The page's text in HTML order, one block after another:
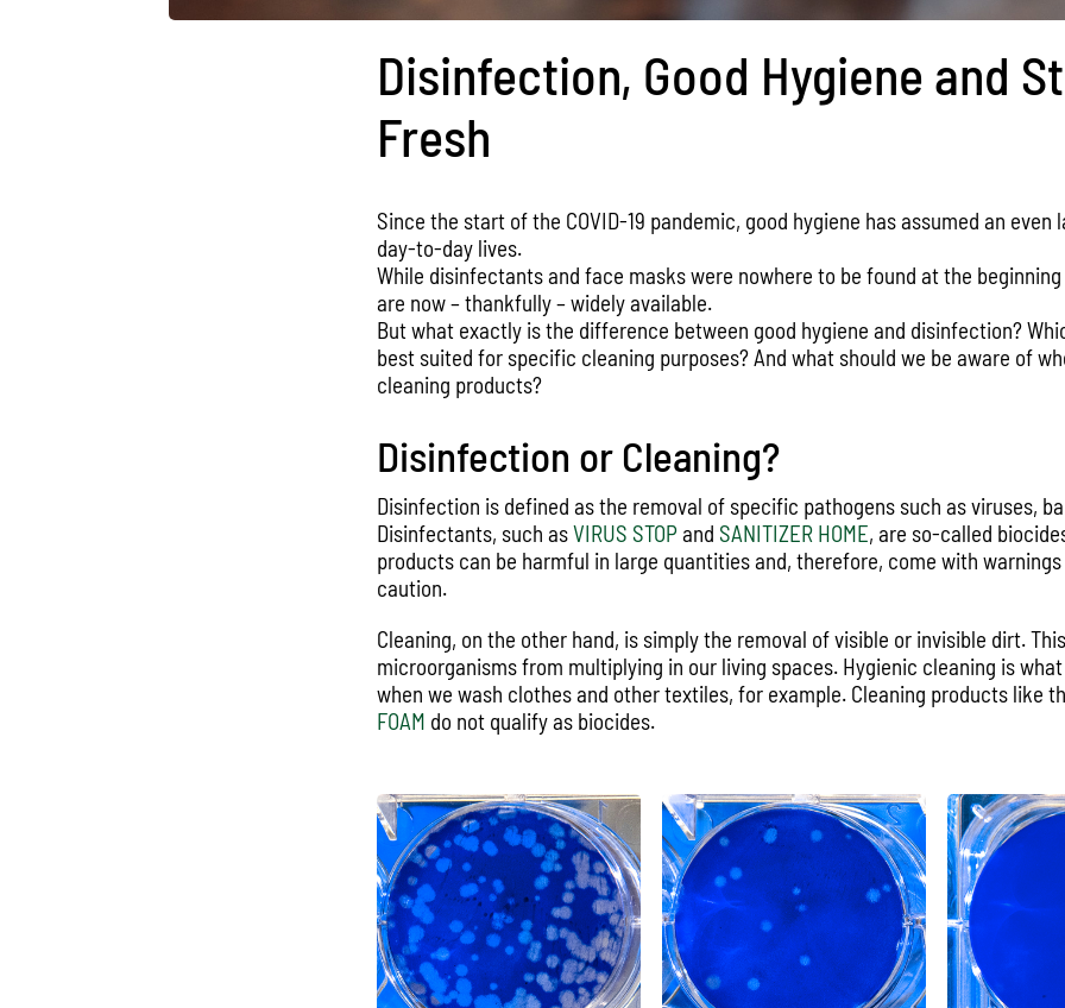
Disinfection, Good Hygiene and
Fresh
Since the start of the COVID-19 pandemic, good hygiene has assumed an even
day-to-day lives.
While disinfectants and face masks were nowhere to be found at the
are now – thankfully – widely available.
But what exactly is the difference between good hygiene and disinfection?
best suited for specific cleaning purposes? And what should we be aware of
cleaning products?
Disinfection or Cleaning?
Disinfection is defined as the removal of specific pathogens such as viruses,
Disinfectants, such asVIRUS STOPand SANITIZER HOME, are so-called
products can be harmful in large quantities and, therefore, come with
caution.
Cleaning, on the other hand, is simply the removal of visible or invisible dirt.
microorganisms from multiplying in our living spaces. Hygienic cleaning is
when we wash clothes and other textiles, for example. Cleaning products like
FOAM do not qualify as biocides.